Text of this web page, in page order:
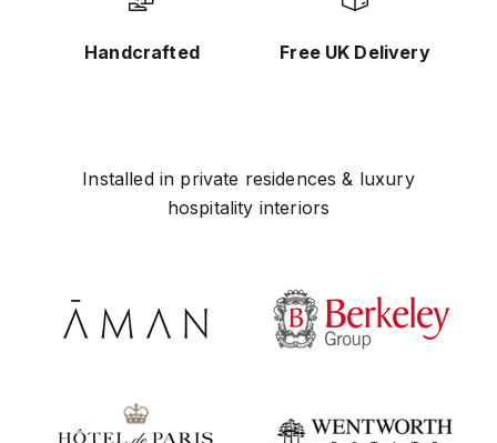
Handcrafted Free UK Delivery
Installed in private residences & luxury
hospitality interiors